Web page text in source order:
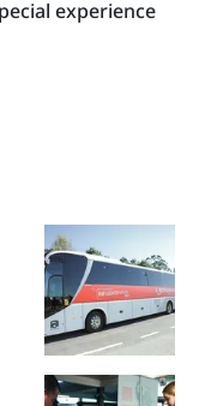
experience